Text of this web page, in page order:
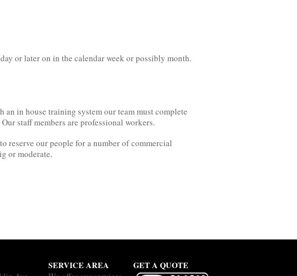
or later on in the calendar week or possibly month.
in house training system our team must complete
staff members are professional workers.
reserve our people for a number of commercial
or moderate.
SERVICE AREA
GET A QUOTE